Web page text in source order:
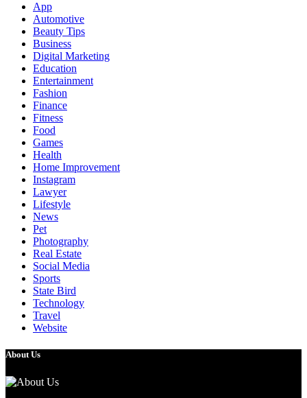
App
Automotive
Beauty Tips
Business
Digital Marketing
Education
Entertainment
Fashion
Finance
Fitness
Food
Games
Health
Home Improvement
Instagram
Lawyer
Lifestyle
News
Pet
Photography
Real Estate
Social Media
Sports
State Bird
Technology
Travel
Website
About Us